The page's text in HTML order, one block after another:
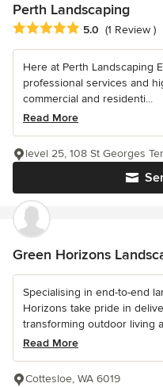
Perth Landscaping
Average rating: 5 out of 5
5.0 (1 Review )
Here at Perth Landscaping
professional services and
commercial and residenti...
Read More
level 25, 108 St Georges
Green Horizons
Specialising in end-to-end
Horizons take pride in
transforming outdoor living
Read More
Cottesloe, WA 6019